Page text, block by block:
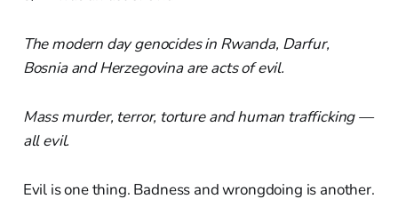
The modern day genocides in Rwanda, Darfur,
Bosnia and Herzegovina are acts of evil.
Mass murder, terror, torture and human trafficking —
all evil.
Evil is one thing. Badness and wrongdoing is another.